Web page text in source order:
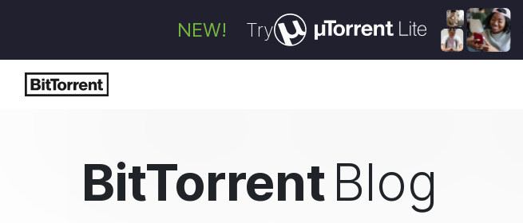
NEW! Try
BitTorrentBlog